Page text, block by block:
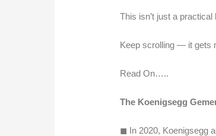
This isn’t just a
Keep scrolling — it gets
Read On…..
The Koenigsegg
◼︎ In 2020, Koenigsegg